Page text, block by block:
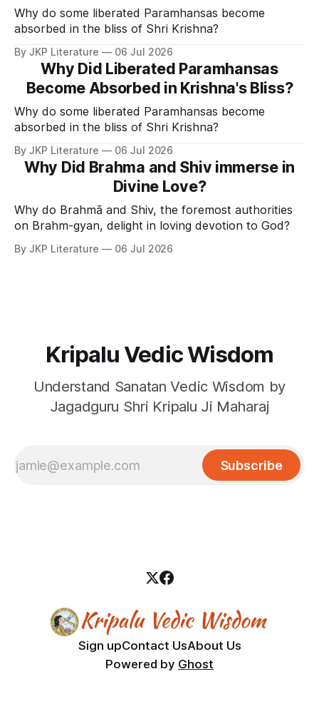
Why do some liberated Paramhansas become
absorbed in the bliss of Shri Krishna?
By JKP Literature 06 Jul 2026
Why Did Liberated Paramhansas
Become Absorbed in Krishna's Bliss?
Why do some liberated Paramhansas become
absorbed in the bliss of Shri Krishna?
By JKP Literature 06 Jul 2026
Why Did Brahma and Shiv immerse in
Divine Love?
Why do Brahmā and Shiv, the foremost authorities
on Brahm-gyan, delight in loving devotion to God?
By JKP Literature 06 Jul 2026
Kripalu Vedic Wisdom
Understand Sanatan Vedic Wisdom by
Jagadguru Shri Kripalu Ji Maharaj
Subscribe
Sign upContact UsAbout Us
Powered by Ghost